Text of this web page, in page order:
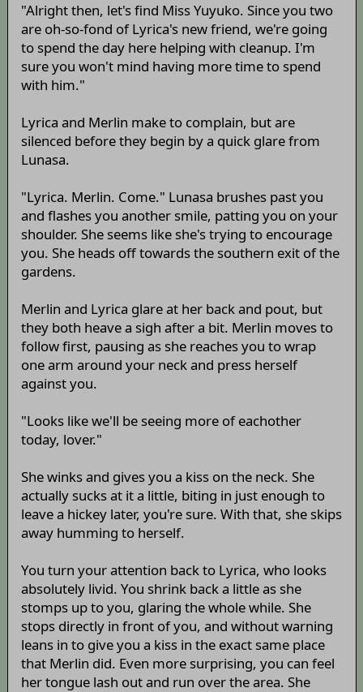
"Alright then, let's find Miss Yuyuko. Since you two
are oh-so-fond of Lyrica's new friend, we're going
to spend the day here helping with cleanup. I'm
sure you won't mind having more time to spend
with him."
Lyrica and Merlin make to complain, but are
silenced before they begin by a quick glare from
Lunasa.
"Lyrica. Merlin. Come." Lunasa brushes past you
and flashes you another smile, patting you on your
shoulder. She seems like she's trying to encourage
you. She heads off towards the southern exit of the
gardens.
Merlin and Lyrica glare at her back and pout, but
they both heave a sigh after a bit. Merlin moves to
follow first, pausing as she reaches you to wrap
one arm around your neck and press herself
against you.
"Looks like we'll be seeing more of eachother
today, lover."
She winks and gives you a kiss on the neck. She
actually sucks at it a little, biting in just enough to
leave a hickey later, you're sure. With that, she skips
away humming to herself.
You turn your attention back to Lyrica, who looks
absolutely livid. You shrink back a little as she
stomps up to you, glaring the whole while. She
stops directly in front of you, and without warning
leans in to give you a kiss in the exact same place
that Merlin did. Even more surprising, you can feel
her tongue lash out and run over the area. She